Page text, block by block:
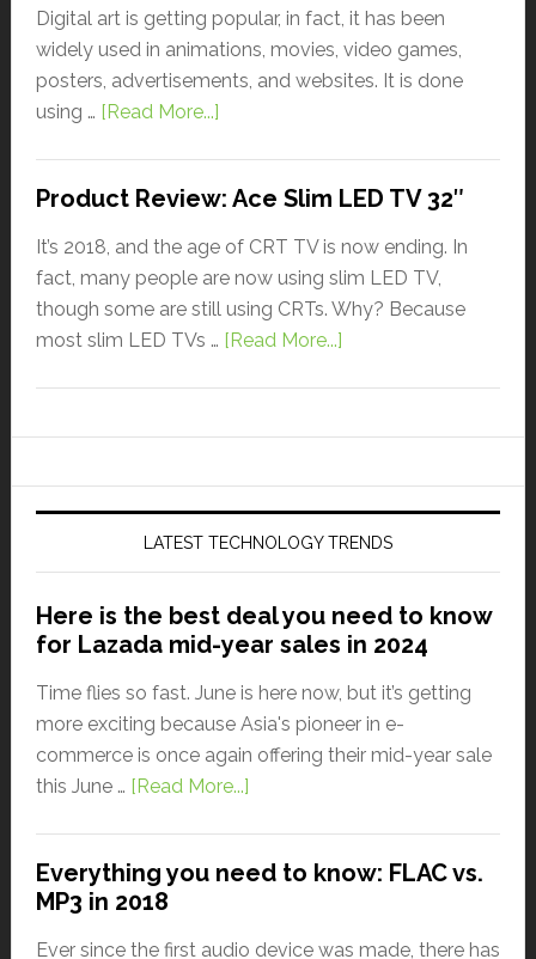
Digital art is getting popular, in fact, it has been
widely used in animations, movies, video games,
posters, advertisements, and websites. It is done
using … [Read More...]
Product Review: Ace Slim LED TV 32″
It’s 2018, and the age of CRT TV is now ending. In
fact, many people are now using slim LED TV,
though some are still using CRTs. Why? Because
most slim LED TVs … [Read More...]
LATEST TECHNOLOGY TRENDS
Here is the best deal you need to know
for Lazada mid-year sales in 2024
Time flies so fast. June is here now, but it’s getting
more exciting because Asia's pioneer in e-
commerce is once again offering their mid-year sale
this June … [Read More...]
Everything you need to know: FLAC vs.
MP3 in 2018
Ever since the first audio device was made, there has